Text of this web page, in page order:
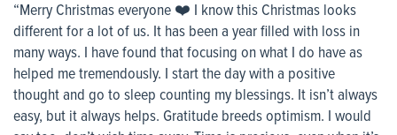
“Merry Christmas everyone ❤️ I know this Christmas looks
different for a lot of us. It has been a year filled with loss in
many ways. I have found that focusing on what I do have as
helped me tremendously. I start the day with a positive
thought and go to sleep counting my blessings. It isn’t always
easy, but it always helps. Gratitude breeds optimism. I would